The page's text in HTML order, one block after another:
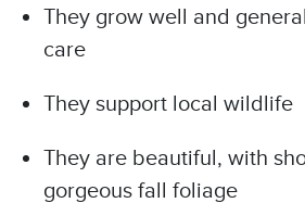
They grow well and
care
They support local wildlife
They are beautiful, with
gorgeous fall foliage